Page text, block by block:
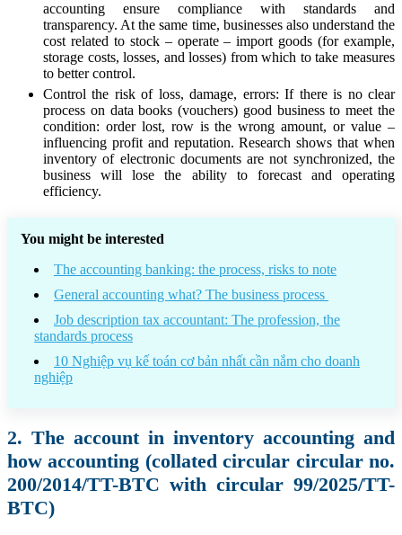
accounting ensure compliance with standards and
transparency. At the same time, businesses also understand the
cost related to stock – operate – import goods (for example,
storage costs, losses, and losses) from which to take measures
to better control.
Control the risk of loss, damage, errors: If there is no clear
process on data books (vouchers) good business to meet the
condition: order lost, row is the wrong amount, or value –
influencing profit and reputation. Research shows that when
inventory of electronic documents are not synchronized, the
business will lose the ability to forecast and operating
efficiency.
You might be interested
The accounting banking: the process, risks to note
General accounting what? The business process
Job description tax accountant: The profession, the
standards process
10 Nghiệp vụ kế toán cơ bản nhất cần nắm cho doanh
nghiệp
2. The account in inventory accounting and
how accounting (collated circular circular no.
200/2014/TT-BTC with circular 99/2025/TT-
BTC)